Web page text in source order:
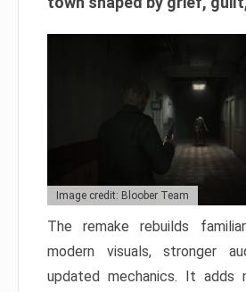
Image credit: Bloober Team
The remake rebuilds
modern visuals, stronger
updated mechanics. It adds